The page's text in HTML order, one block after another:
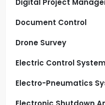
Digital Project
Document Control
Drone Survey
Electric Control System
Electro-Pneumatics